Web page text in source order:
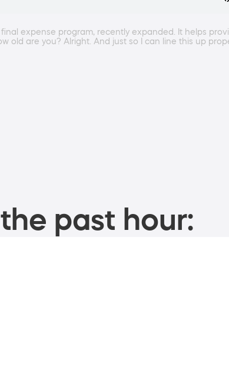
expense program, recently expanded. It helps
are you? Alright. And just so I can line this up
past hour: